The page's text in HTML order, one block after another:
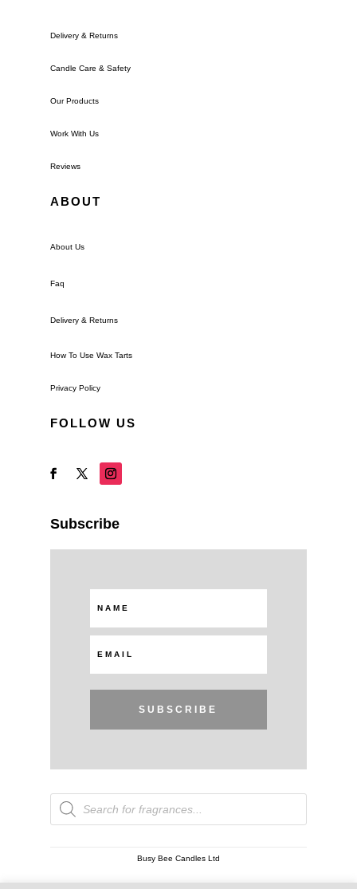
Delivery & Returns
Candle Care & Safety
Our Products
Work With Us
Reviews
ABOUT
About Us
Faq
Delivery & Returns
How To Use Wax Tarts
Privacy Policy
FOLLOW US
Subscribe
SUBSCRIBE
Products
search
Busy Bee Candles Ltd